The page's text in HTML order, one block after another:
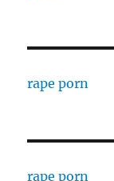
rape porn
rape porn